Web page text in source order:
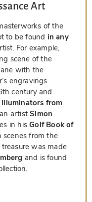
Art
of the
to be found in any
For example,
scene of the
with the
engravings
century and
from
artistSimon
in hisGolf Book of
scenes from the
was made
and is found